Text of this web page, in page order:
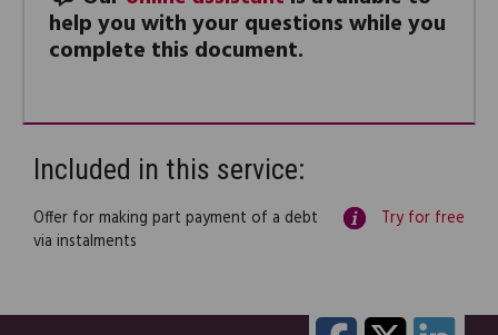
help you with your questions while you
complete this document.
Included in this service:
Offer for making part payment of a debt
via instalments
Try for free